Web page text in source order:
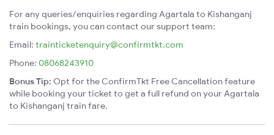
For any queries/enquiries regarding Agartala to Kishanganj
train bookings, you can contact our support team:
Email: trainticketenquiry@confirmtkt.com
Phone: 08068243910
Bonus Tip: Opt for the ConfirmTkt Free Cancellation feature
while booking your ticket to get a full refund on your Agartala
to Kishanganj train fare.